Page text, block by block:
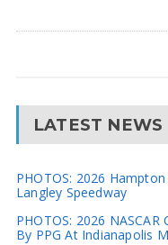
LATEST NEWS
PHOTOS: 2026
Langley Speedway
PHOTOS: 2026
By PPG At Indianapolis